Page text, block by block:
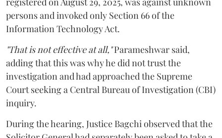
persons and invoked only Section 66 of the
Information Technology Act.
"That is not effective at all,"Parameshwar said,
adding that this was why he did not trust the
investigation and had approached the Supreme
Court seeking a Central Bureau of Investigation (CBI)
inquiry.
During the hearing, Justice Bagchi observed that the